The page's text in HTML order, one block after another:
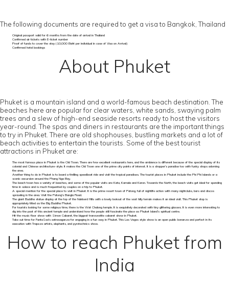
The following documents are required to get a visa to Bangkok, Thailand
Original passport valid for 6 months from the date of arrival in Thailand
Confirmed air tickets with E-ticket number
Proof of funds to cover the stay (10,000 Baht per individual in case of Visa on Arrival)
Confirmed hotel bookings
About Phuket
Phuket is a mountain island and a world-famous beach destination. The
beaches here are popular for clear waters, white sands, swaying palm
trees and a slew of high-end seaside resorts ready to host the visitors
year-round. The spas and diners in restaurants are the important things
to try in Phuket. There are old shophouses, bustling markets and a lot of
beach activities to entertain the tourists. Some of the best tourist
attractions in Phuket are:
The most famous place in Phuket is the Old Town. There are few excellent restaurants here, and the ambience is different because of the special display of its
colonial and Chinese architecture-style. It makes the Old Town one of the prime city points of interest. It is a shopper’s paradise too with funky shops adorning
the area.
Another thing to do in Phuket is to board a thrilling speedboat ride and visit the tropical paradises. The tourist places in Phuket include the Phi Phi Islands or a
scenic excursion around the Phang Nga Bay.
The beach town has a variety of beaches, and some of the popular visits are Kata, Kamala and Karon. Towards the North, the beach visits get ideal for spending
time in solace and is much frequented by couples on a trip to Phuket.
A special mention for the special place to visit in Phuket. It is the prime resort town of Patong, full of nightlife action with many nightclubs, bars and discos
sprawling in the area. Visit the Patong's Bangla Road.
The giant Buddha statue display at the top of the Nakkerd Hills with a lovely lookout of the vast hilly terrain makes it an ideal visit. This Phuket stop is
appropriately titled as the Big Buddha Phuket.
For tourists looking for some religious time, there is the Wat Chalong temple. It is exquisitely decorated with tiny glittering glasses. It is even more interesting to
dig into the past of this ancient temple and understand how the people still fascinate the place as Phuket Island’s spiritual centre.
Hit the music floor show with Simon Cabaret, the biggest transvestite cabaret show in Phuket.
Take out time for FantaSea's extravaganza for engaging in a fun way in Phuket. This Las Vegas style show is an open public bonanza and perfect in its
execution with Trapeze artists, elephants, and pyrotechnics show.
How to reach Phuket from
India